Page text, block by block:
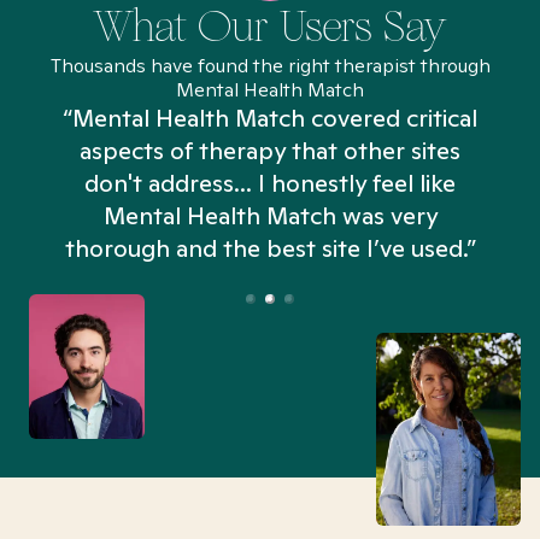
What Our Users Say
Thousands have found the right therapist through
Mental Health Match
“Mental Health Match covered critical
aspects of therapy that other sites
don't address... I honestly feel like
Mental Health Match was very
thorough and the best site I’ve used.”